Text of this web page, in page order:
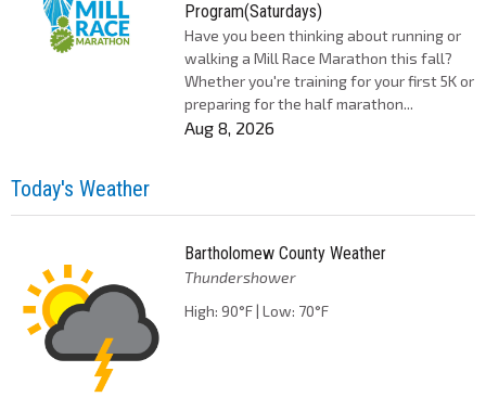
Program(Saturdays)
Have you been thinking about running or
walking a Mill Race Marathon this fall?
Whether you're training for your first 5K or
preparing for the half marathon...
Aug 8, 2026
Today's Weather
Bartholomew County Weather
Thundershower
High: 90°F | Low: 70°F